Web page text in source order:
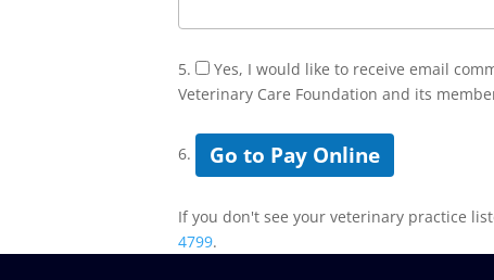
5.
Yes, I would like to receive email
Veterinary Care Foundation and its
6. Go to Pay Online
If you don't see your veterinary practice
4799.